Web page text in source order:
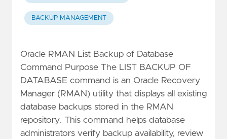
BACKUP MANAGEMENT
Oracle RMAN List Backup of Database
Command Purpose The LIST BACKUP OF
DATABASE command is an Oracle Recovery
Manager (RMAN) utility that displays all existing
database backups stored in the RMAN
repository. This command helps database
administrators verify backup availability, review